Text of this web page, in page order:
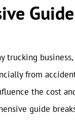
Guide
from
the cost
guide